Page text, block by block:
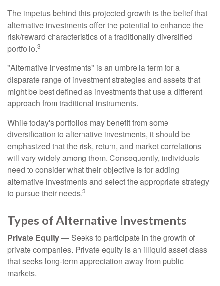
The impetus behind this projected growth is the belief that
alternative investments offer the potential to enhance the
risk/reward characteristics of a traditionally diversified
portfolio.3
"Alternative investments" is an umbrella term for a
disparate range of investment strategies and assets that
might be best defined as investments that use a different
approach from traditional instruments.
While today's portfolios may benefit from some
diversification to alternative investments, it should be
emphasized that the risk, return, and market correlations
will vary widely among them. Consequently, individuals
need to consider what their objective is for adding
alternative investments and select the appropriate strategy
to pursue their needs.3
Types of Alternative Investments
Private Equity— Seeks to participate in the growth of
private companies. Private equity is an illiquid asset class
that seeks long-term appreciation away from public
markets.